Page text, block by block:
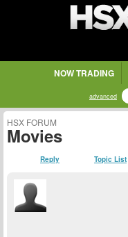
NOW TRADING
advanced
HSX FORUM
Movies
Reply Topic List